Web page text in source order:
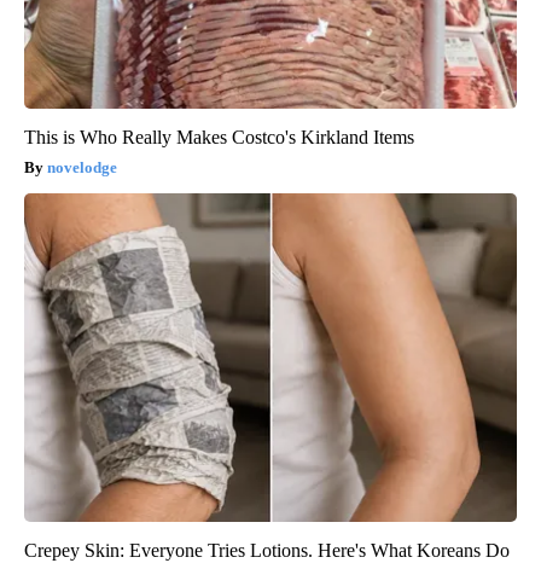
This is Who Really Makes Costco's Kirkland Items
novelodge
Crepey Skin: Everyone Tries Lotions. Here's What Koreans Do